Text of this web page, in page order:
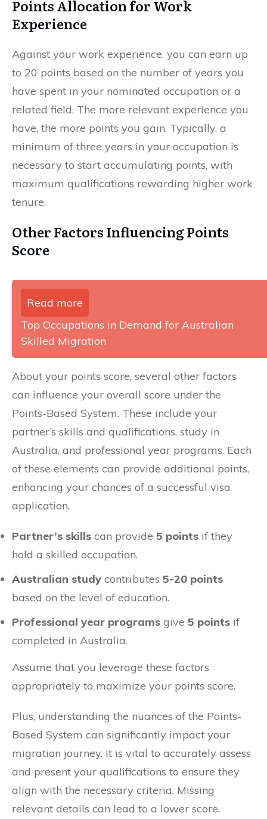
Points Allocation for Work
Experience
Against your work experience, you can earn up
to 20 points based on the number of years you
have spent in your nominated occupation or a
related field. The more relevant experience you
have, the more points you gain. Typically, a
minimum of three years in your occupation is
necessary to start accumulating points, with
maximum qualifications rewarding higher work
tenure.
Other Factors Influencing Points
Score
Read more
Top Occupations in Demand for Australian
Skilled Migration
About your points score, several other factors
can influence your overall score under the
Points-Based System. These include your
partner’s skills and qualifications, study in
Australia, and professional year programs. Each
of these elements can provide additional points,
enhancing your chances of a successful visa
application.
Partner’s skills can provide 5 points if they
hold a skilled occupation.
Australian study contributes 5-20 points
based on the level of education.
Professional year programs give 5 points if
completed in Australia.
Assume that you leverage these factors
appropriately to maximize your points score.
Plus, understanding the nuances of the Points-
Based System can significantly impact your
migration journey. It is vital to accurately assess
and present your qualifications to ensure they
align with the necessary criteria. Missing
relevant details can lead to a lower score,